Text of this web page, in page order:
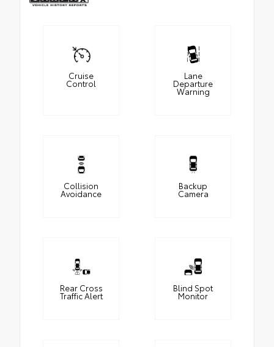
Cruise
Control
Lane
Departure
Warning
Collision
Avoidance
Backup
Camera
Rear Cross
Traffic Alert
Blind Spot
Monitor